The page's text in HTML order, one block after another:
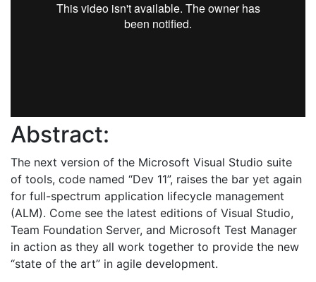
Abstract:
The next version of the Microsoft Visual Studio suite
of tools, code named “Dev 11”, raises the bar yet again
for full-spectrum application lifecycle management
(ALM). Come see the latest editions of Visual Studio,
Team Foundation Server, and Microsoft Test Manager
in action as they all work together to provide the new
“state of the art” in agile development.